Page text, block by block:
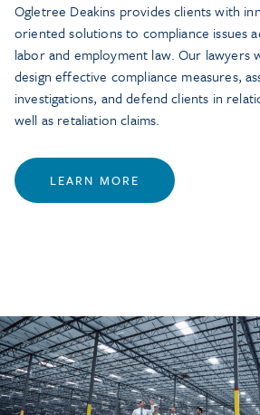
Ogletree Deakins provides clients with
oriented solutions to compliance issues
labor and employment law. Our lawyers
design effective compliance measures,
investigations, and defend clients in
well as retaliation claims.
LEARN MORE